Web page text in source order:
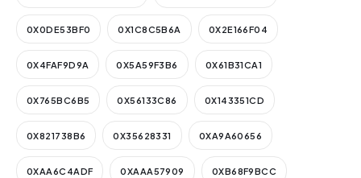
0X0DE53BF0 0X1C8C5B6A 0X2E166F04
0X4FAF9D9A 0X5A59F3B6 0X61B31CA1
0X765BC6B5 0X56133C86 0X143351CD
0X821738B6 0X35628331 0XA9A60656
0XAA6C4ADF 0XAAA57909 0XB68F9BCC